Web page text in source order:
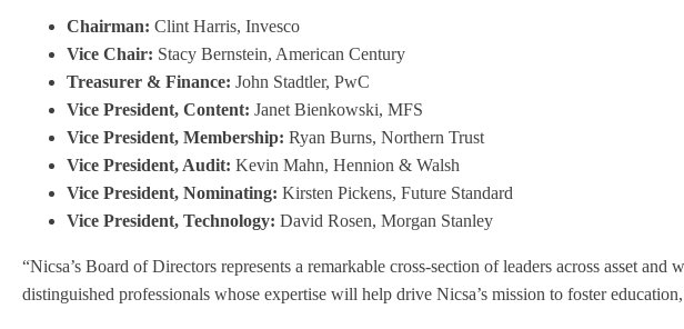
Chairman: Clint Harris, Invesco
Vice Chair: Stacy Bernstein, American Century
Treasurer & Finance: John Stadtler, PwC
Vice President, Content: Janet Bienkowski, MFS
Vice President, Membership: Ryan Burns, Northern Trust
Vice President, Audit: Kevin Mahn, Hennion & Walsh
Vice President, Nominating: Kirsten Pickens, Future Standard
Vice President, Technology: David Rosen, Morgan Stanley
“Nicsa’s Board of Directors represents a remarkable cross-section of leaders across asset
distinguished professionals whose expertise will help drive Nicsa’s mission to foster